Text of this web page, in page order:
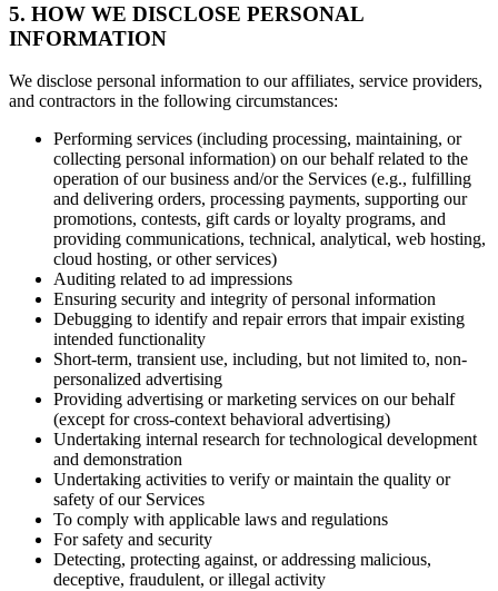
5. HOW WE DISCLOSE PERSONAL
INFORMATION
We disclose personal information to our affiliates, service providers,
and contractors in the following circumstances:
Performing services (including processing, maintaining, or
collecting personal information) on our behalf related to the
operation of our business and/or the Services (e.g., fulfilling
and delivering orders, processing payments, supporting our
promotions, contests, gift cards or loyalty programs, and
providing communications, technical, analytical, web hosting,
cloud hosting, or other services)
Auditing related to ad impressions
Ensuring security and integrity of personal information
Debugging to identify and repair errors that impair existing
intended functionality
Short-term, transient use, including, but not limited to, non-
personalized advertising
Providing advertising or marketing services on our behalf
(except for cross-context behavioral advertising)
Undertaking internal research for technological development
and demonstration
Undertaking activities to verify or maintain the quality or
safety of our Services
To comply with applicable laws and regulations
For safety and security
Detecting, protecting against, or addressing malicious,
deceptive, fraudulent, or illegal activity